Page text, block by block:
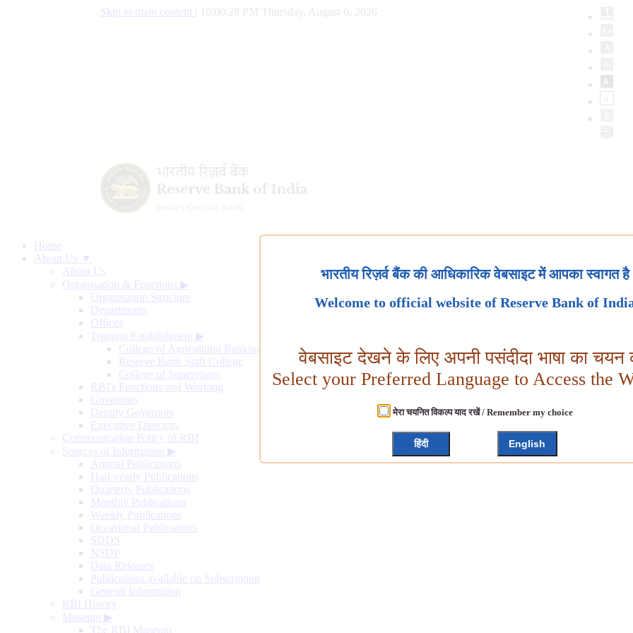
Skip to main content 10:00:29 PM Thursday, August 6, 2026
Home
About Us ▼
About Us
Organisation & Functions ▶
Organisation Structure
Departments
Offices
Training Establishment ▶
College of Agricultural Banking
Reserve Bank Staff College
College of Supervisors
RBI's Functions and Working
Governors
Deputy Governors
Executive Directors
Communication Policy of RBI
Sources of Information ▶
Annual Publications
Half-yearly Publications
Quarterly Publications
Monthly Publications
Weekly Publications
Occasional Publications
SDDS
NSDP
Data Releases
Publications available on Subscription
General Information
RBI History
Museum ▶
The RBI Museum
भारतीय रिज़र्व बैंक की आधिकारिक वेबसाइट में आपका स्वागत है
Welcome to official website of Reserve Bank of
वेबसाइट देखने के लिए अपनी पसंदीदा भाषा का चयन
Select your Preferred Language to Access the
मेरा चयनित विकल्प याद रखें / Remember my choice
हिंदी English